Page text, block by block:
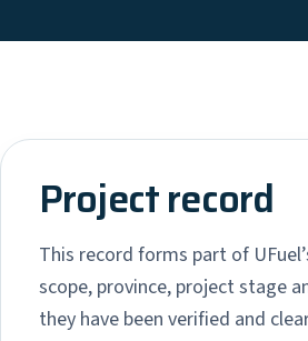
Project record
This record forms part of
scope, province, project stage
they have been verified and